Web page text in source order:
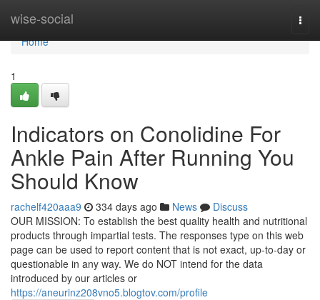
wise-social
Home
Home
1
Indicators on Conolidine For
Ankle Pain After Running You
Should Know
rachelf420aaa9 334 days ago News
Discuss
OUR MISSION: To establish the best quality health and nutritional
products through impartial tests. The responses type on this web
page can be used to report content that is not exact, up-to-day or
questionable in any way. We do NOT intend for the data
introduced by our articles or
https://aneurinz208vno5.blogtov.com/profile